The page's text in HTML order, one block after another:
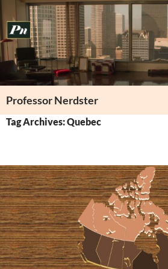
to
content
Professor Nerdster
Tag Archives: Quebec